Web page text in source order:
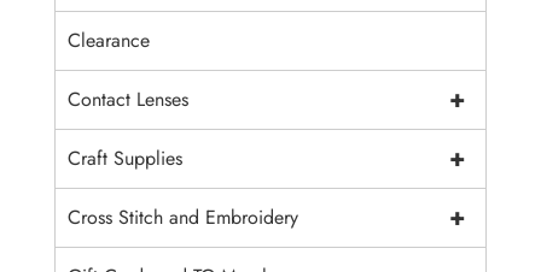
Clearance
+
Contact Lenses
+
Craft Supplies
+
Cross Stitch and Embroidery